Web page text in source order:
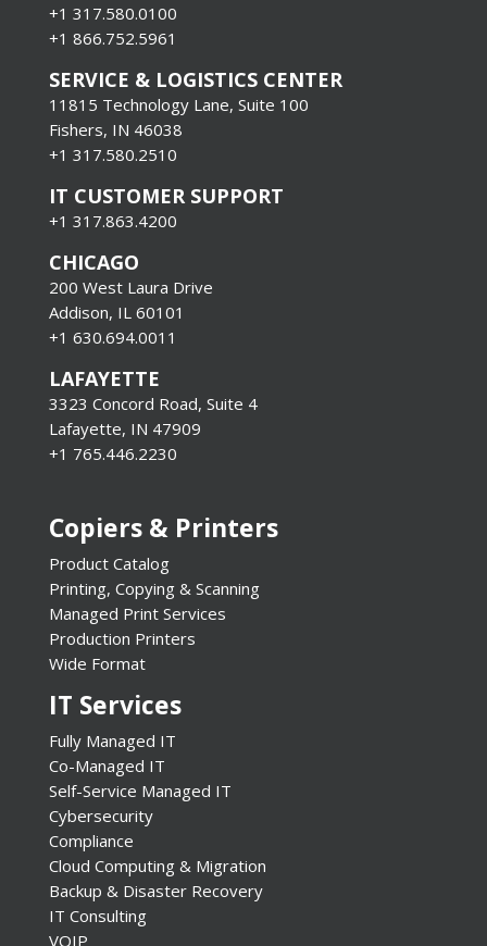
+1 317.580.0100
+1 866.752.5961
SERVICE & LOGISTICS CENTER
11815 Technology Lane, Suite 100
Fishers, IN 46038
+1 317.580.2510
IT CUSTOMER SUPPORT
+1 317.863.4200
CHICAGO
200 West Laura Drive
Addison, IL 60101
+1 630.694.0011
LAFAYETTE
3323 Concord Road, Suite 4
Lafayette, IN 47909
+1 765.446.2230
Copiers & Printers
Product Catalog
Printing, Copying & Scanning
Managed Print Services
Production Printers
Wide Format
IT Services
Fully Managed IT
Co-Managed IT
Self-Service Managed IT
Cybersecurity
Compliance
Cloud Computing & Migration
Backup & Disaster Recovery
IT Consulting
VOIP